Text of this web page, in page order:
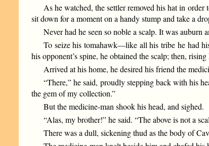
As he watched, the settler removed his hat in
sit down for a moment on a handy stump and take a
Never had he seen so noble a scalp. It was auburn
To seize his tomahawk—like all his tribe he had
his opponent’s spine, he obtained the scalp; then,
Arrived at his home, he desired his friend the
“There,” he said, proudly stepping back with his
the gem of my collection.”
But the medicine-man shook his head, and sighed.
“Alas, my brother!” he said. “The above is not a
There was a dull, sickening thud as the body of